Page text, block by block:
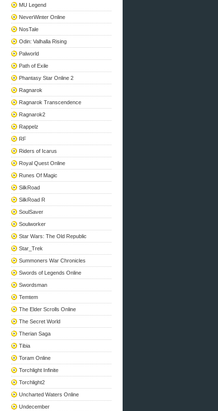
MU Legend
NeverWinter Online
NosTale
Odin: Valhalla Rising
Palworld
Path of Exile
Phantasy Star Online 2
Ragnarok
Ragnarok Transcendence
Ragnarok2
Rappelz
RF
Riders of Icarus
Royal Quest Online
Runes Of Magic
SilkRoad
SilkRoad R
SoulSaver
Soulworker
Star Wars: The Old Republic
Star_Trek
Summoners War Chronicles
Swords of Legends Online
Swordsman
Temtem
The Elder Scrolls Online
The Secret World
Therian Saga
Tibia
Toram Online
Torchlight Infinite
Torchlight2
Uncharted Waters Online
Undecember